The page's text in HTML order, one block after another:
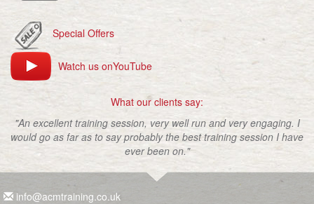
Special Offers
Watch us onYouTube
What our clients say:
"An excellent training session, very well run and very engaging. I
would go as far as to say probably the best training session I have
ever been on."
info@acmtraining.co.uk